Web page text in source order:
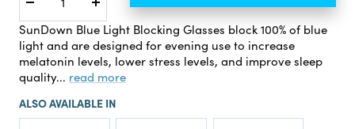
SunDown Blue Light Blocking Glasses block 100% of blue
light and are designed for evening use to increase
melatonin levels, lower stress levels, and improve sleep
quality... read more
Decrease
quantity
Increase
quantity
ALSO AVAILABLE IN